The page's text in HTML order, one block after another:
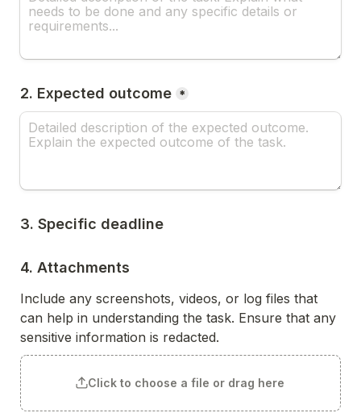
2. Expected outcome *
3. Specific deadline
4. Attachments
Include any screenshots, videos, or log files that
can help in understanding the task. Ensure that any
sensitive information is redacted.
Click to choose a file or drag here